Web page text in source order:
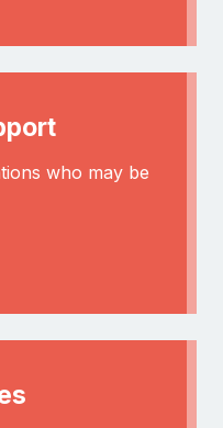
who may be